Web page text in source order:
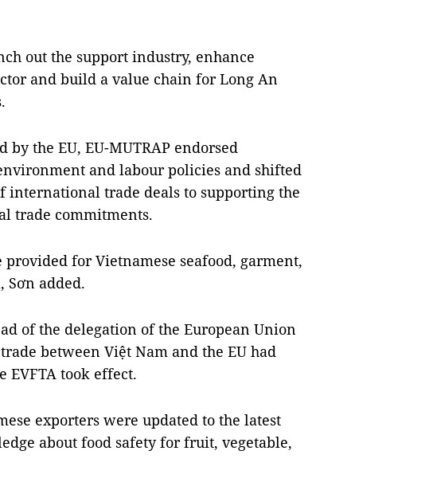
out the support industry, enhance
and build a value chain for Long An
the EU, EU-MUTRAP endorsed
and labour policies and shifted
international trade deals to supporting the
trade commitments.
for Vietnamese seafood, garment,
Sơn added.
of the delegation of the European Union
between Việt Nam and the EU had
took effect.
exporters were updated to the latest
about food safety for fruit, vegetable,